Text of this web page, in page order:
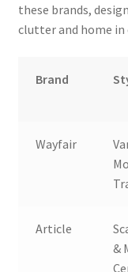
these brands,
clutter and home
Brand
Wayfair
Article
&